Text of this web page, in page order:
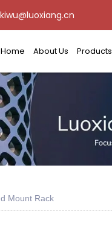
Home About Us Products
Mount Rack